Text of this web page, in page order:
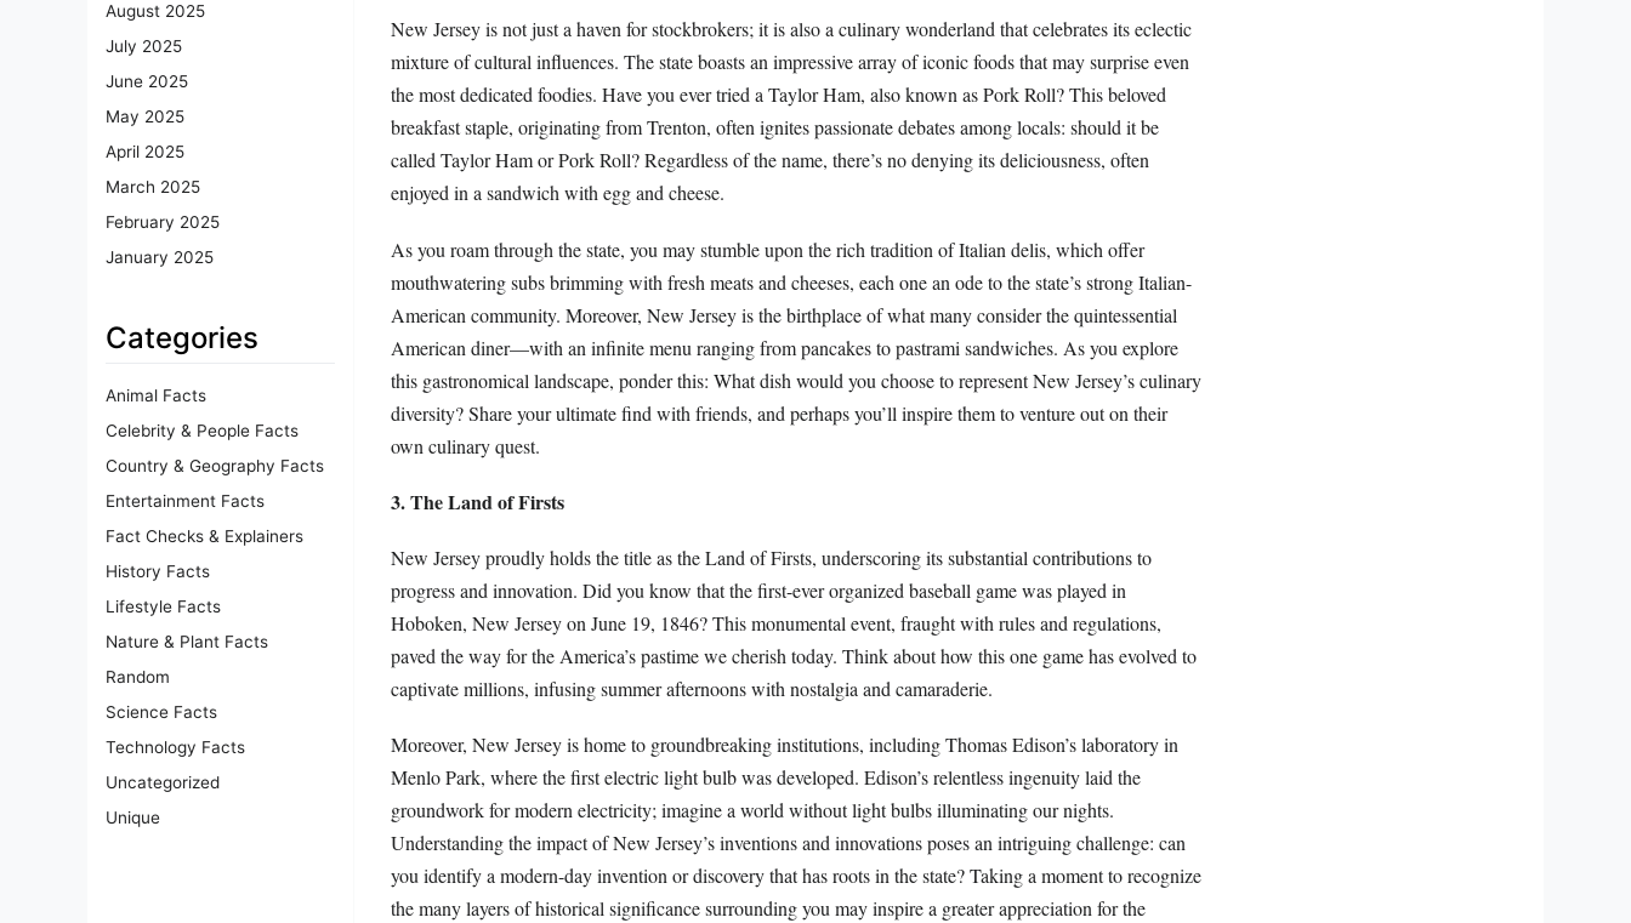
August 2025
July 2025
June 2025
May 2025
April 2025
March 2025
February 2025
January 2025
Categories
Animal Facts
Celebrity & People Facts
Country & Geography Facts
Entertainment Facts
Fact Checks & Explainers
History Facts
Lifestyle Facts
Nature & Plant Facts
Random
Science Facts
Technology Facts
Uncategorized
Unique
New Jersey is not just a haven for stockbrokers; it is also a culinary wonderland that celebrates its eclectic
mixture of cultural influences. The state boasts an impressive array of iconic foods that may surprise even
the most dedicated foodies. Have you ever tried a Taylor Ham, also known as Pork Roll? This beloved
breakfast staple, originating from Trenton, often ignites passionate debates among locals: should it be
called Taylor Ham or Pork Roll? Regardless of the name, there’s no denying its deliciousness, often
enjoyed in a sandwich with egg and cheese.
As you roam through the state, you may stumble upon the rich tradition of Italian delis, which offer
mouthwatering subs brimming with fresh meats and cheeses, each one an ode to the state’s strong Italian-
American community. Moreover, New Jersey is the birthplace of what many consider the quintessential
American diner—with an infinite menu ranging from pancakes to pastrami sandwiches. As you explore
this gastronomical landscape, ponder this: What dish would you choose to represent New Jersey’s culinary
diversity? Share your ultimate find with friends, and perhaps you’ll inspire them to venture out on their
own culinary quest.
3. The Land of Firsts
New Jersey proudly holds the title as the Land of Firsts, underscoring its substantial contributions to
progress and innovation. Did you know that the first-ever organized baseball game was played in
Hoboken, New Jersey on June 19, 1846? This monumental event, fraught with rules and regulations,
paved the way for the America’s pastime we cherish today. Think about how this one game has evolved to
captivate millions, infusing summer afternoons with nostalgia and camaraderie.
Moreover, New Jersey is home to groundbreaking institutions, including Thomas Edison’s laboratory in
Menlo Park, where the first electric light bulb was developed. Edison’s relentless ingenuity laid the
groundwork for modern electricity; imagine a world without light bulbs illuminating our nights.
Understanding the impact of New Jersey’s inventions and innovations poses an intriguing challenge: can
you identify a modern-day invention or discovery that has roots in the state? Taking a moment to recognize
the many layers of historical significance surrounding you may inspire a greater appreciation for the